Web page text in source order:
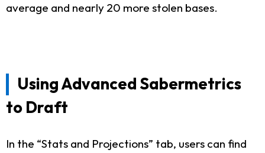
average and nearly 20 more stolen bases.
Using Advanced Sabermetrics
to Draft
In the “Stats and Projections” tab, users can find